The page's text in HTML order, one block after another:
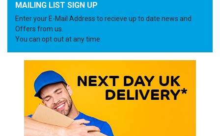
MAILING LIST SIGN UP
Enter your E-Mail Address to recieve up to date news and
Offers from us.
You can opt out at any time